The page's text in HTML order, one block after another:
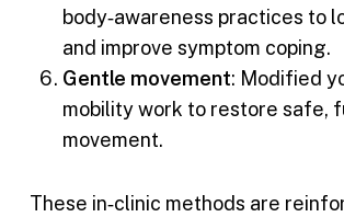
body‑awareness practices to
and improve symptom coping.
Gentle movement: Modified
mobility work to restore safe,
movement.
These in‑clinic methods are